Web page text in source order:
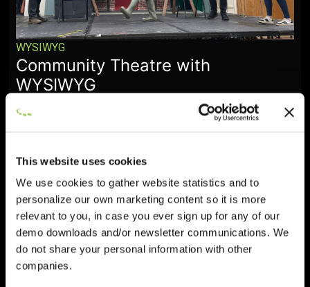
This website uses cookies
We use cookies to gather website statistics and to
personalize our own marketing content so it is more
relevant to you, in case you ever sign up for any of our
demo downloads and/or newsletter communications. We
do not share your personal information with other
companies.
WYSIWYG
Community Theatre with
WYSIWYG